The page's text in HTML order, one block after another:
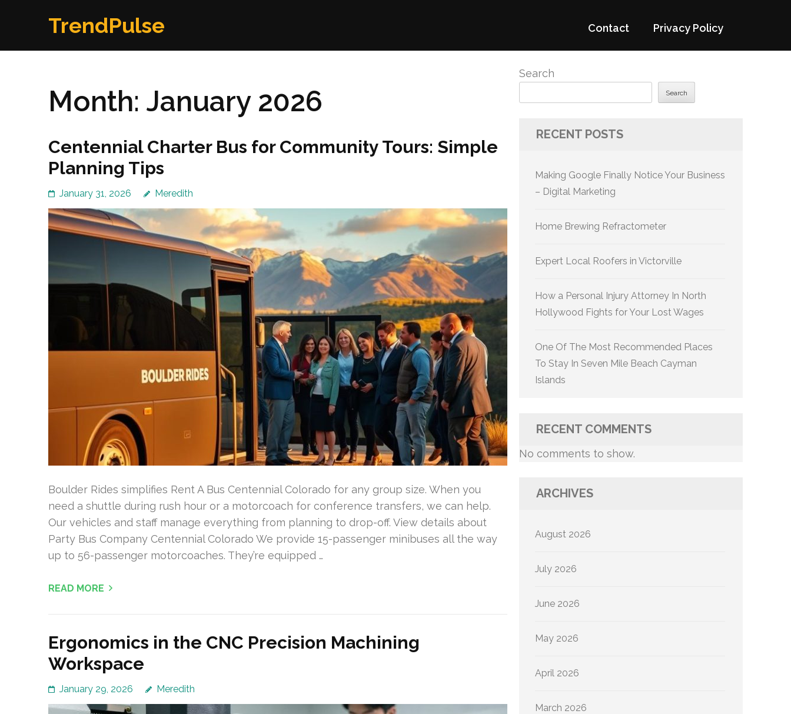
TrendPulse Contact Privacy Policy
Month: January 2026
Centennial Charter Bus for Community Tours: Simple
Planning Tips
January 31, 2026 Meredith
Boulder Rides simplifies Rent A Bus Centennial Colorado for any group size. When you
need a shuttle during rush hour or a motorcoach for conference transfers, we can help.
Our vehicles and staff manage everything from planning to drop-off. View details about
Party Bus Company Centennial Colorado We provide 15-passenger minibuses all the way
up to 56-passenger motorcoaches. They’re equipped …
READ MORE
Ergonomics in the CNC Precision Machining
Workspace
January 29, 2026 Meredith
Search
Search
RECENT POSTS
Making Google Finally Notice Your Business
– Digital Marketing
Home Brewing Refractometer
Expert Local Roofers in Victorville
How a Personal Injury Attorney In North
Hollywood Fights for Your Lost Wages
One Of The Most Recommended Places
To Stay In Seven Mile Beach Cayman
Islands
RECENT COMMENTS
No comments to show.
ARCHIVES
August 2026
July 2026
June 2026
May 2026
April 2026
March 2026